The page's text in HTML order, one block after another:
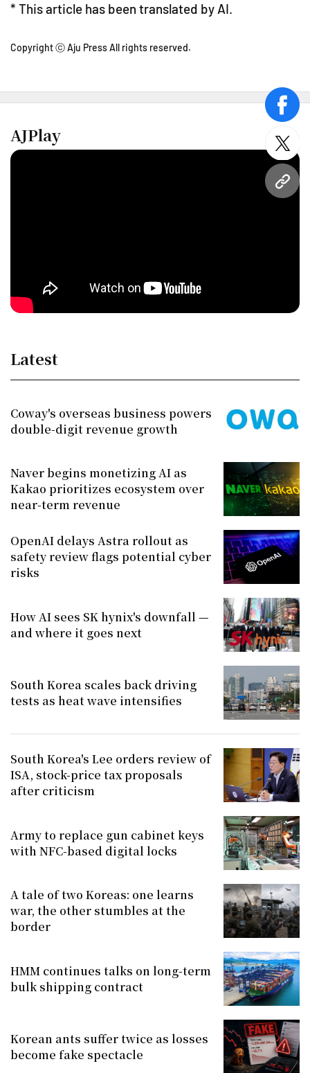
URL
* This article has been translated by AI.
Copyright ⓒ Aju Press All rights reserved.
AJPlay
Latest
Coway's overseas business powers
double-digit revenue growth
Naver begins monetizing AI as
Kakao prioritizes ecosystem over
near-term revenue
OpenAI delays Astra rollout as
safety review flags potential cyber
risks
How AI sees SK hynix's downfall —
and where it goes next
South Korea scales back driving
tests as heat wave intensifies
South Korea's Lee orders review of
ISA, stock-price tax proposals
after criticism
Army to replace gun cabinet keys
with NFC-based digital locks
A tale of two Koreas: one learns
war, the other stumbles at the
border
HMM continues talks on long-term
bulk shipping contract
Korean ants suffer twice as losses
become fake spectacle